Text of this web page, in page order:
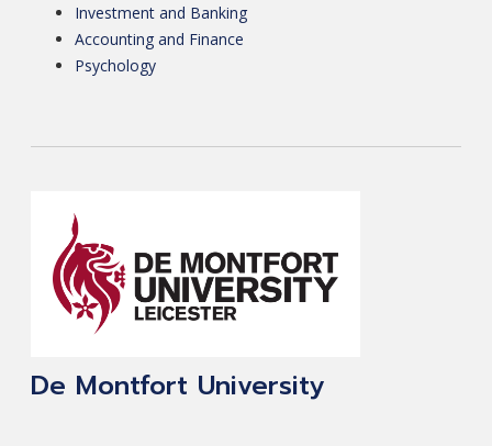
Investment and Banking
Accounting and Finance
Psychology
De Montfort University